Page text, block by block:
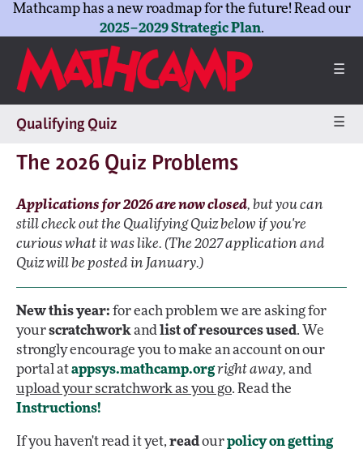
Mathcamp has a new roadmap for the future! Read our
2025–2029 Strategic Plan.
☰
Qualifying Quiz ☰
The 2026 Quiz Problems
Applications for 2026 are now closed, but you can
still check out the Qualifying Quiz below if you're
curious what it was like. (The 2027 application and
Quiz will be posted in January.)
New this year: for each problem we are asking for
yourscratchwork and list of resources used. We
strongly encourage you to make an account on our
portal atappsys.mathcamp.orgright away, and
upload your scratchwork as you go. Read the
Instructions!
If you haven't read it yet, readourpolicy on getting